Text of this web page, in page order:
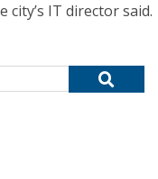
IT director said.